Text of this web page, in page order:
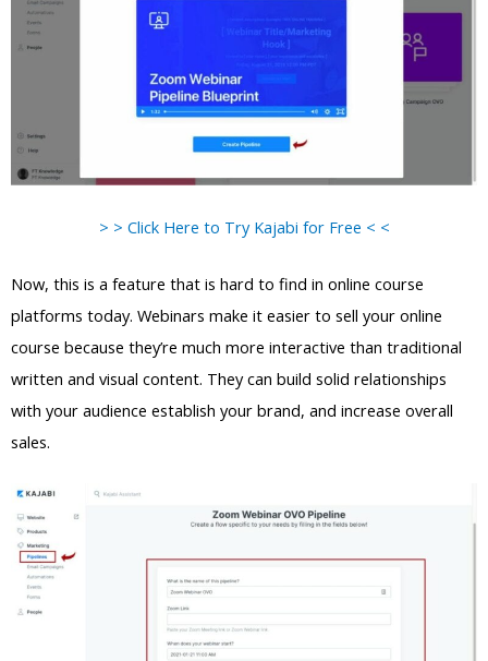
> > Click Here to Try Kajabi for Free < <
Now, this is a feature that is hard to find in online course
platforms today. Webinars make it easier to sell your online
course because they’re much more interactive than traditional
written and visual content. They can build solid relationships
with your audience establish your brand, and increase overall
sales.